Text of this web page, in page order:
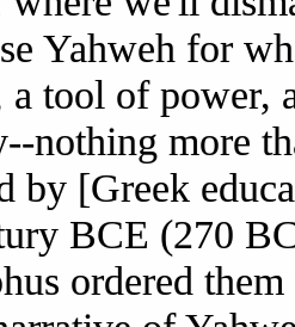
Yahweh for
a tool of power,
nothing more
by [Greek
BCE (270
ordered